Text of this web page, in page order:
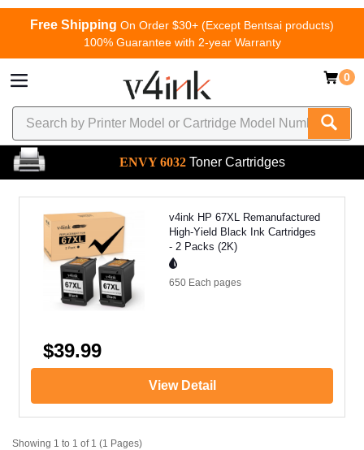
Free Shipping On Order $30+ (Except Bentsai products)
100% Guarantee with 2-year Warranty
0
ENVY 6032 Toner Cartridges
v4ink HP 67XL Remanufactured
High-Yield Black Ink Cartridges
- 2 Packs (2K)
650 Each pages
$39.99
View Detail
Showing 1 to 1 of 1 (1 Pages)